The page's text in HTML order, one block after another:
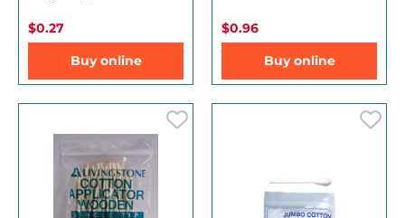
$0.27
Buy online
$0.96
Buy online